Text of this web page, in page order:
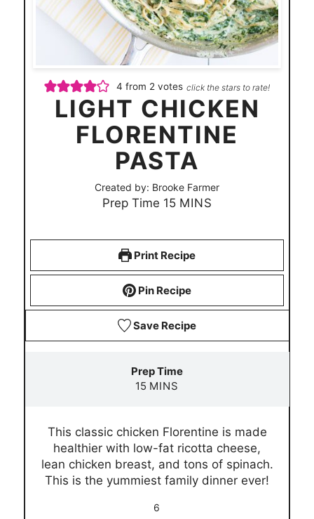
4 from 2 votes click the stars to rate!
LIGHT CHICKEN
FLORENTINE
PASTA
Created by: Brooke Farmer
Prep Time 15m
u
e
s
MINS
Print Recipe
Pin Recipe
Save Recipe
Prep Time
15 m
u
t
e
s
MINS
6
This classic chicken Florentine is made
healthier with low-fat ricotta cheese,
lean chicken breast, and tons of spinach.
This is the yummiest family dinner ever!